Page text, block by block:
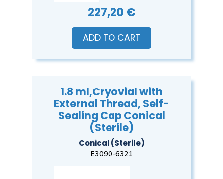
227,20 €
ADD TO CART
1.8 ml,Cryovial with
External Thread, Self-
Sealing Cap Conical
(Sterile)
Conical (Sterile)
E3090-6321